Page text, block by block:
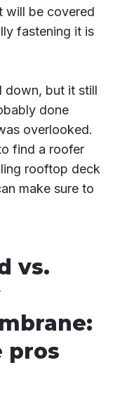
will be covered
fastening it is
down, but it still
done
overlooked.
find a roofer
rooftop deck
make sure to
vs.
pros